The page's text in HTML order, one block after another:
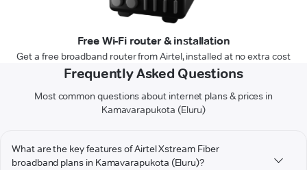
Free Wi-Fi router & installation
Get a free broadband router from Airtel, installed at no extra cost
Frequently Asked Questions
Most common questions about internet plans & prices in
Kamavarapukota (Eluru)
What are the key features of Airtel Xstream Fiber
broadband plans in Kamavarapukota (Eluru)?